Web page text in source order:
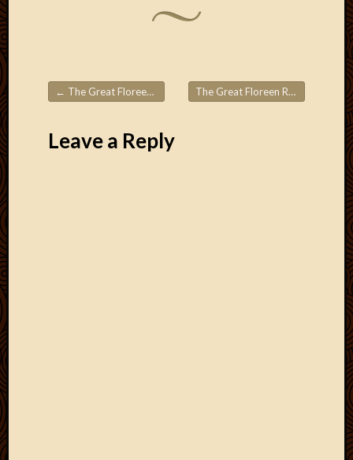
Post navigation
← The Great Floreen Roadtrips! Part 8 The Great Floreen Roadtrips! Part 10
Leave a Reply